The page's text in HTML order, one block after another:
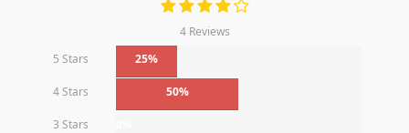
4 Reviews
5 Stars
25%
4 Stars 50%
3 Stars